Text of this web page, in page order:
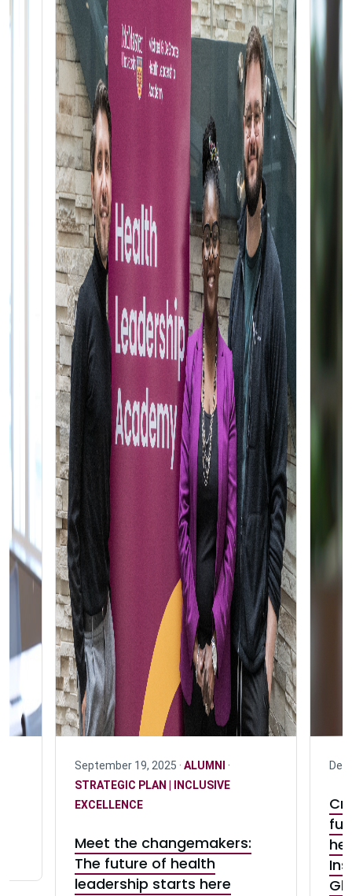
September 19, 2025 · ALUMNI ·
STRATEGIC PLAN | INCLUSIVE
EXCELLENCE
Meet the changemakers:
The future of health
leadership starts here